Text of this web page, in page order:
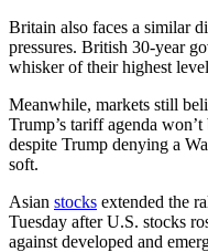
Britain also faces a similar
pressures. British 30-year
whisker of their highest
Meanwhile, markets still
Trump’s tariff agenda won’t
despite Trump denying a
soft.
Asian stocks extended the
Tuesday after U.S. stocks
against developed and